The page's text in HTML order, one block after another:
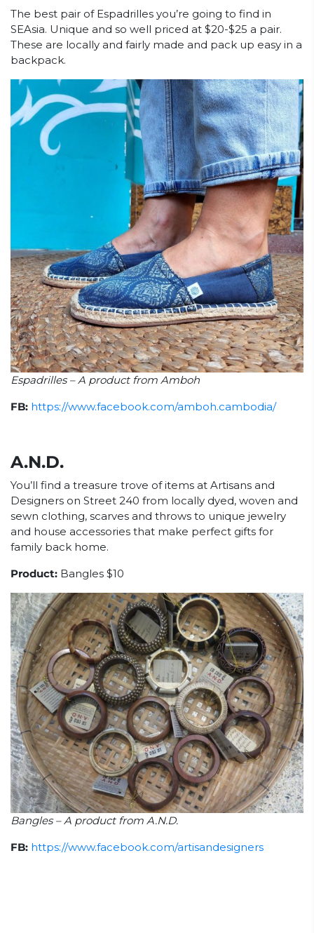
The best pair of Espadrilles you’re going to find in
SEAsia. Unique and so well priced at $20-$25 a pair.
These are locally and fairly made and pack up easy in a
backpack.
Espadrilles – A product from Amboh
FB: https://www.facebook.com/amboh.cambodia/
A.N.D.
You’ll find a treasure trove of items at Artisans and
Designers on Street 240 from locally dyed, woven and
sewn clothing, scarves and throws to unique jewelry
and house accessories that make perfect gifts for
family back home.
Product: Bangles $10
Bangles – A product from A.N.D.
FB: https://www.facebook.com/artisandesigners